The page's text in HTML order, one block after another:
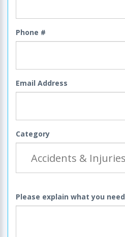
Phone #
Email Address
Category
Please explain what you need